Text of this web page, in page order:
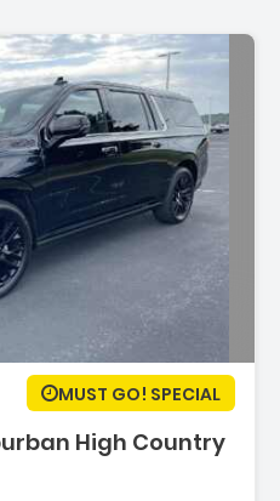
MUST GO! SPECIAL
High Country